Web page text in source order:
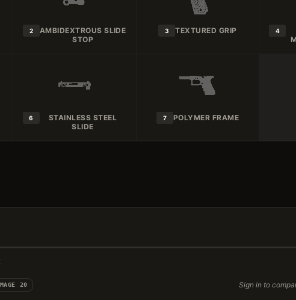
2
AMBIDEXTROUS SLIDE
STOP
3 TEXTURED GRIP 4
6
STAINLESS STEEL
SLIDE
7 POLYMER FRAME
20 Sign in to